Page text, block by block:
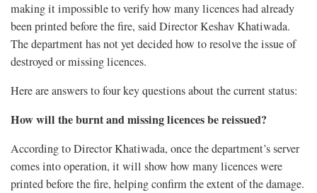
making it impossible to verify how many licences had already
been printed before the fire, said Director Keshav Khatiwada.
The department has not yet decided how to resolve the issue of
destroyed or missing licences.
Here are answers to four key questions about the current status:
How will the burnt and missing licences be reissued?
According to Director Khatiwada, once the department’s server
comes into operation, it will show how many licences were
printed before the fire, helping confirm the extent of the damage.